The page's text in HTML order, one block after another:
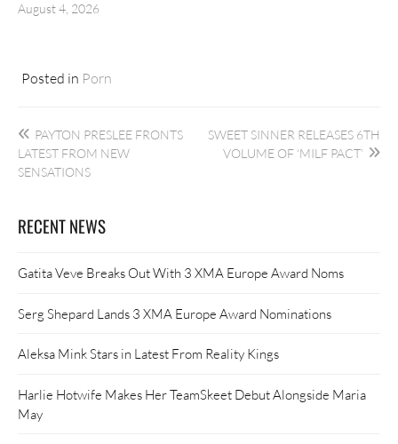
August 4, 2026
Posted in Porn
Post
navigation
PAYTON PRESLEE FRONTS
LATEST FROM NEW
SENSATIONS
SWEET SINNER RELEASES 6TH
VOLUME OF ‘MILF PACT’
RECENT NEWS
Gatita Veve Breaks Out With 3 XMA Europe Award Noms
Serg Shepard Lands 3 XMA Europe Award Nominations
Aleksa Mink Stars in Latest From Reality Kings
Harlie Hotwife Makes Her TeamSkeet Debut Alongside Maria
May